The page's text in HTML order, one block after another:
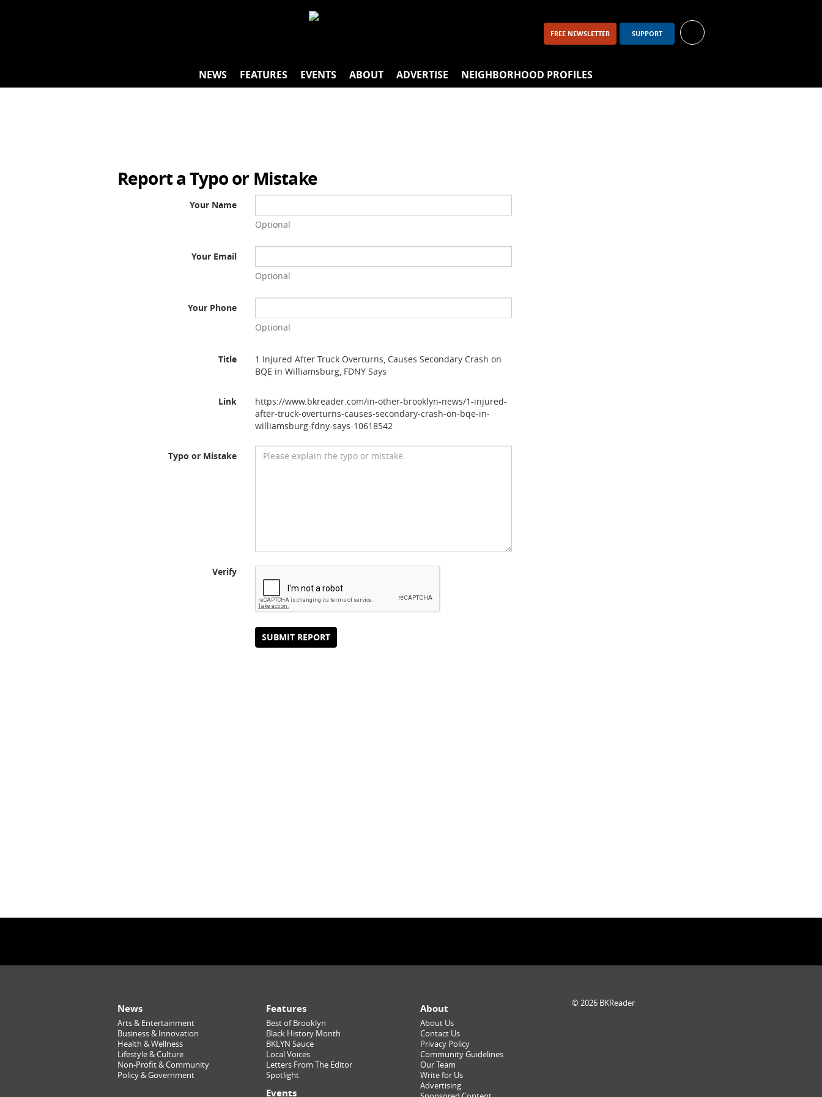
FREE NEWSLETTER SUPPORT
NEWS FEATURES EVENTS ABOUT ADVERTISE NEIGHBORHOOD PROFILES
Report a Typo or Mistake
Your Name
Optional
Your Email
Optional
Your Phone
Optional
Title
1 Injured After Truck Overturns, Causes Secondary Crash on
BQE in Williamsburg, FDNY Says
Link
https://www.bkreader.com/in-other-brooklyn-news/1-injured-
after-truck-overturns-causes-secondary-crash-on-bqe-in-
williamsburg-fdny-says-10618542
Typo or Mistake
Verify
SUBMIT REPORT
News
Arts & Entertainment
Business & Innovation
Health & Wellness
Lifestyle & Culture
Non-Profit & Community
Policy & Government
Features
Best of Brooklyn
Black History Month
BKLYN Sauce
Local Voices
Letters From The Editor
Spotlight
Events
About
About Us
Contact Us
Privacy Policy
Community Guidelines
Our Team
Write for Us
Advertising
© 2026 BKReader